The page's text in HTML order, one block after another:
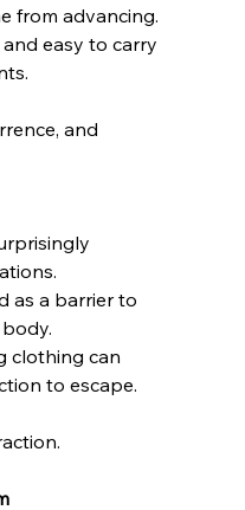
from advancing.
easy to carry
and
as a barrier to
clothing can
to escape.